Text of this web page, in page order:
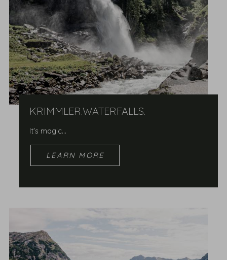
KRIMMLER.WATERFALLS.
It's magic...
LEARN MORE